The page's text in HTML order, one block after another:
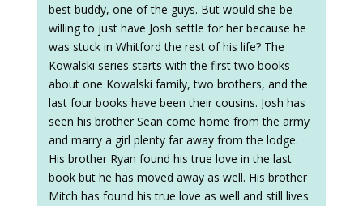
best buddy, one of the guys. But would she be
willing to just have Josh settle for her because he
was stuck in Whitford the rest of his life? The
Kowalski series starts with the first two books
about one Kowalski family, two brothers, and the
last four books have been their cousins. Josh has
seen his brother Sean come home from the army
and marry a girl plenty far away from the lodge.
His brother Ryan found his true love in the last
book but he has moved away as well. His brother
Mitch has found his true love as well and still lives